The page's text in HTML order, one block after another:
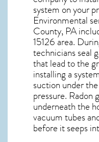
system on your
Environmental
County, PA
15126area.
technicians seal
that lead to the
installing a
suction under
pressure. Radon
underneath the
vacuum tubes
before it seeps